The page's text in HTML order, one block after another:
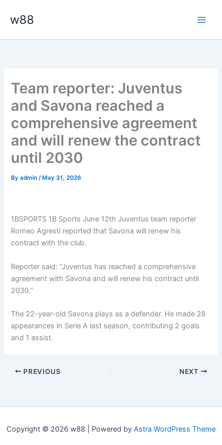
w88
Team reporter: Juventus
and Savona reached a
comprehensive agreement
and will renew the contract
until 2030
Byadmin/ May 31, 2026
1BSPORTS 1B Sports June 12th Juventus team reporter
Romeo Agresti reported that Savona will renew his
contract with the club.
Reporter said: “Juventus has reached a comprehensive
agreement with Savona and will renew his contract until
2030.”
The 22-year-old Savona plays as a defender. He made 28
appearances in Serie A last season, contributing 2 goals
and 1 assist.
PREVIOUS NEXT
Copyright © 2026 w88 | Powered by Astra WordPress Theme